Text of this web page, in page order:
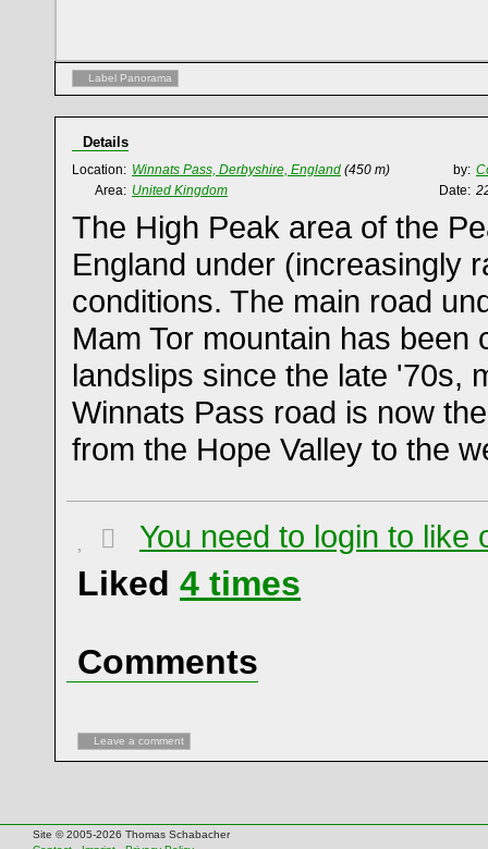
Label Panorama
Details
Location: Winnats Pass, Derbyshire, England (450 m) by:
Area: United Kingdom Date:
The High Peak area of the
England under (increasingly
conditions. The main road
Mam Tor mountain has been
landslips since the late '70s,
Winnats Pass road is now
from the Hope Valley to the
You need to login to like
Liked 4 times
Comments
Leave a comment
Site © 2005-2026 Thomas Schabacher